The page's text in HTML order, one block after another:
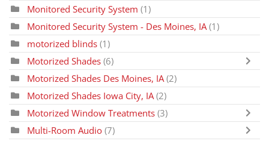
Monitored Security System (1)
Monitored Security System - Des Moines, IA(1)
motorized blinds (1)
Motorized Shades (6)
Motorized Shades Des Moines, IA (2)
Motorized Shades Iowa City, IA(2)
Motorized Window Treatments (3)
Multi-Room Audio (7)